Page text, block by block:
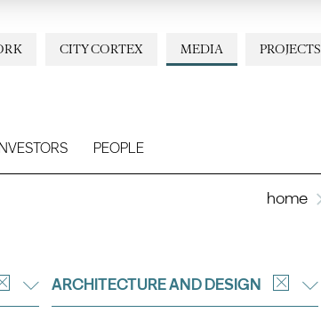
PROJECTS
MEDIA
CITY CORTEX
INVESTORS PEOPLE
home
ARCHITECTURE AND DESIGN